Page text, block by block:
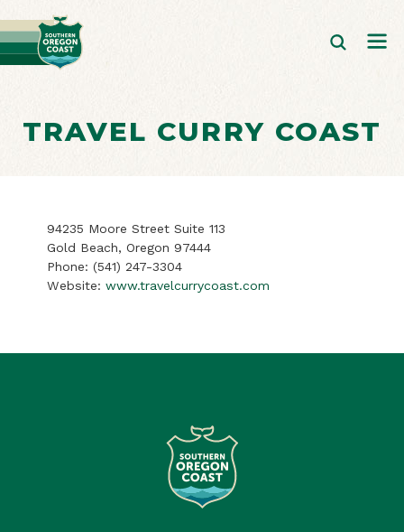
TRAVEL CURRY COAST
94235 Moore Street Suite 113
Gold Beach, Oregon 97444
Phone: (541) 247-3304
Website: www.travelcurrycoast.com